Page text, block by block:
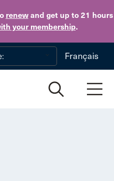
renewand get up to 21 hours
your membership.
Skip to main content
Français